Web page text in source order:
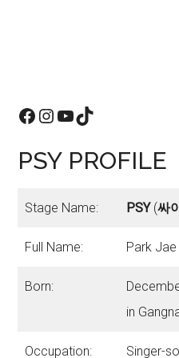
Facebook
Instagram
YouTube
TikTok
PSY PROFILE
Stage Name: PSY(싸이
Full Name: Park
Born:
in
Occupation: Singer-